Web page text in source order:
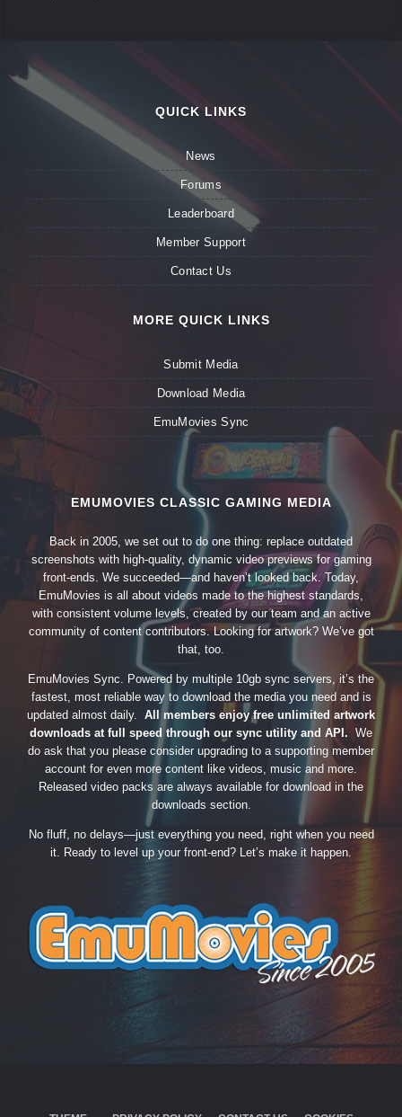
QUICK LINKS
News
Forums
Leaderboard
Member Support
Contact Us
MORE QUICK LINKS
Submit Media
Download Media
EmuMovies Sync
EMUMOVIES CLASSIC GAMING MEDIA
Back in 2005, we set out to do one thing: replace outdated
screenshots with high-quality, dynamic video previews for gaming
front-ends. We succeeded—and haven’t looked back. Today,
EmuMovies is all about videos made to the highest standards,
with consistent volume levels, created by our team and an active
community of content contributors. Looking for artwork? We’ve got
that, too.
EmuMovies Sync. Powered by multiple 10gb sync servers, it’s the
fastest, most reliable way to download the media you need and is
updated almost daily. All members enjoy free unlimited artwork
downloads at full speed through our sync utility and API. We
do ask that you please consider upgrading to a supporting member
account for even more content like videos, music and more.
Released video packs are always available for download in the
downloads section.
No fluff, no delays—just everything you need, right when you need
it. Ready to level up your front-end? Let’s make it happen.